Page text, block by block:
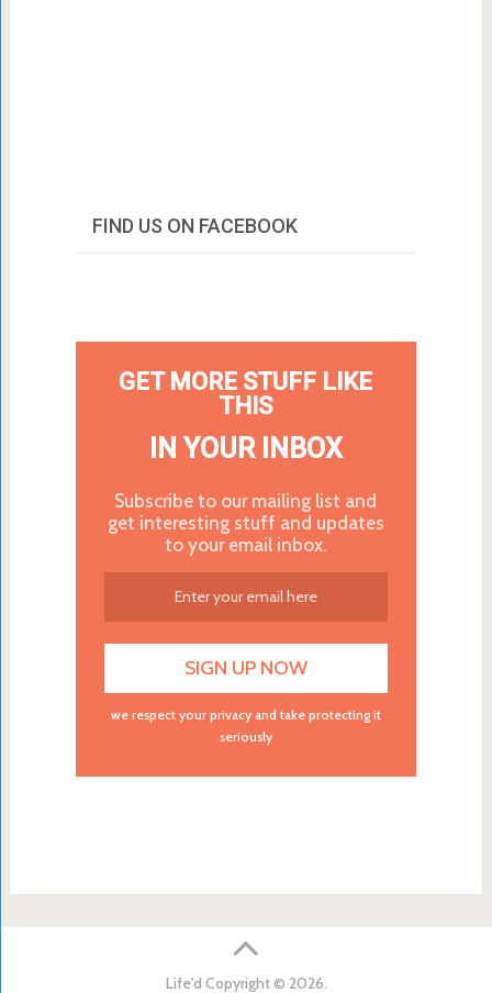
FIND US ON FACEBOOK
GET MORE STUFF LIKE
THIS
IN YOUR INBOX
Subscribe to our mailing list and
get interesting stuff and updates
to your email inbox.
we respect your privacy and take protecting it
seriously
Life'd Copyright © 2026.